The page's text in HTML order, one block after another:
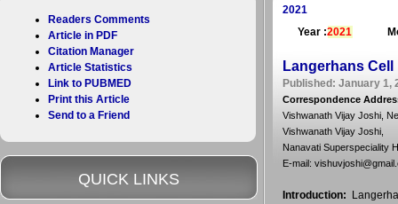
2021
Year :2021
Langerhans
Published: January 1,
Correspondence
Vishwanath Vijay Joshi,
Vishwanath Vijay Joshi,
Nanavati Superspeciality
E-mail:
Introduction:
Readers Comments
Article in PDF
Citation Manager
Article Statistics
Link to PUBMED
Print this Article
Send to a Friend
QUICK LINKS